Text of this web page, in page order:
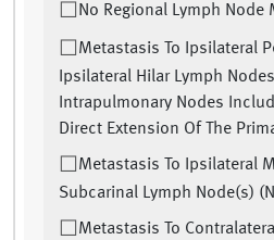
No Regional Lymph Node
Metastasis To Ipsilateral
Ipsilateral Hilar Lymph
Intrapulmonary Nodes
Direct Extension Of The
Metastasis To Ipsilateral
Subcarinal Lymph Node(s)
Metastasis To